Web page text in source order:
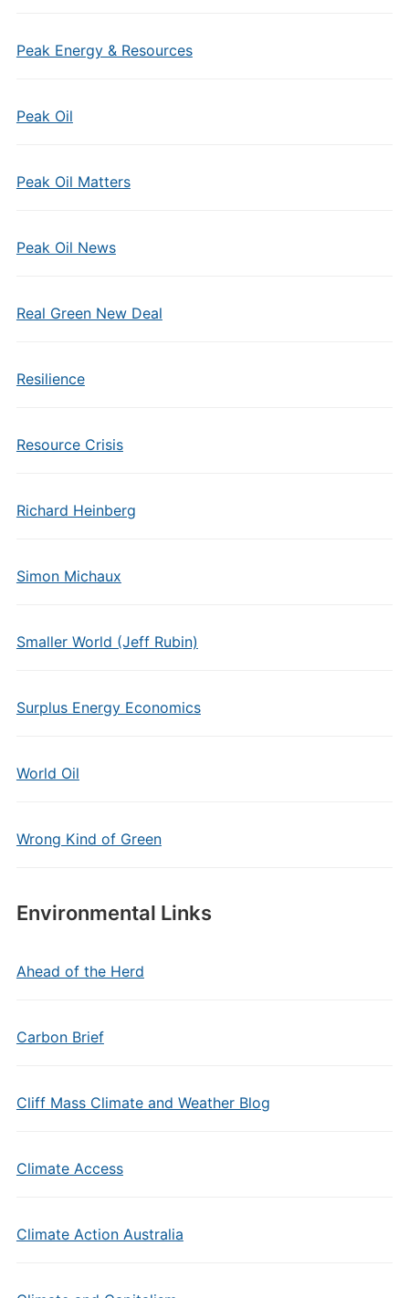
Peak Energy & Resources
Peak Oil
Peak Oil Matters
Peak Oil News
Real Green New Deal
Resilience
Resource Crisis
Richard Heinberg
Simon Michaux
Smaller World (Jeff Rubin)
Surplus Energy Economics
World Oil
Wrong Kind of Green
Environmental Links
Ahead of the Herd
Carbon Brief
Cliff Mass Climate and Weather Blog
Climate Access
Climate Action Australia